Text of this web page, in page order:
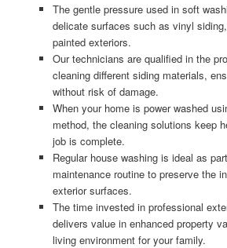
The gentle pressure used in soft
delicate surfaces such as vinyl
painted exteriors.
Our technicians are qualified in the
cleaning different siding materials,
without risk of damage.
When your home is power washed
method, the cleaning solutions keep
job is complete.
Regular house washing is ideal as
maintenance routine to preserve the
exterior surfaces.
The time invested in professional
delivers value in enhanced property
living environment for your family.